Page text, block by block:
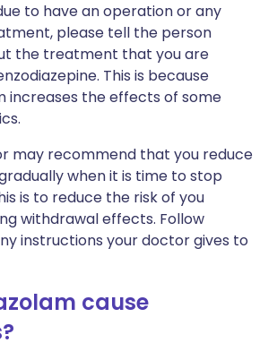
to have an operation or any
please tell the person
the treatment that you are
This is because
increases the effects of some
may recommend that you reduce
when it is time to stop
is to reduce the risk of you
withdrawal effects. Follow
instructions your doctor gives to
cause